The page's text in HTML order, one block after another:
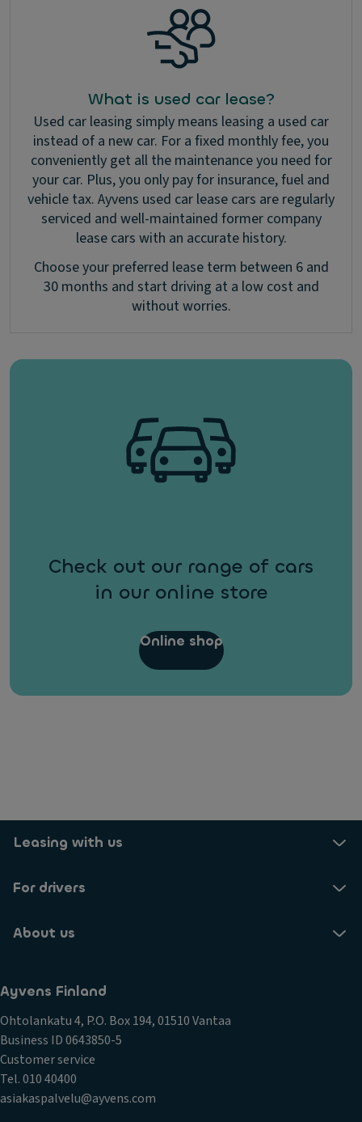
What is used car lease?
Used car leasing simply means leasing a used car
instead of a new car. For a fixed monthly fee, you
conveniently get all the maintenance you need for
your car. Plus, you only pay for insurance, fuel and
vehicle tax. Ayvens used car lease cars are regularly
serviced and well-maintained former company
lease cars with an accurate history.
Choose your preferred lease term between 6 and
30 months and start driving at a low cost and
without worries.
Check out our range of cars
in our online store
Online shop
Leasing with us
For drivers
About us
Ayvens Finland
Ohtolankatu 4, P.O. Box 194, 01510 Vantaa
Business ID 0643850-5
Customer service
Tel. 010 40400
asiakaspalvelu@ayvens.com